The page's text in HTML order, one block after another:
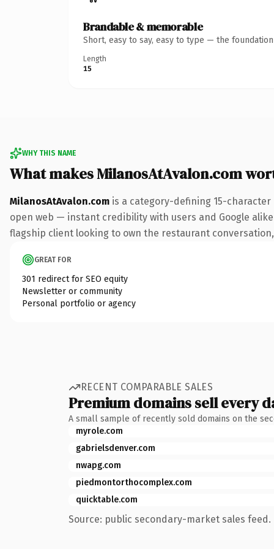
Brandable & memorable
Short, easy to say, easy to type — the
Length
15
WHY THIS NAME
What makes MilanosAtAvalon.com
MilanosAtAvalon.com is a category-defining 15-
open web — instant credibility with users and Google
flagship client looking to own the restaurant
GREAT FOR
301 redirect for SEO equity
Newsletter or community
Personal portfolio or agency
RECENT COMPARABLE SALES
Premium domains sell every
A small sample of recently sold domains on the
myrole.com
gabrielsdenver.com
nwapg.com
piedmontorthocomplex.com
quicktable.com
Source: public secondary-market sales feed.